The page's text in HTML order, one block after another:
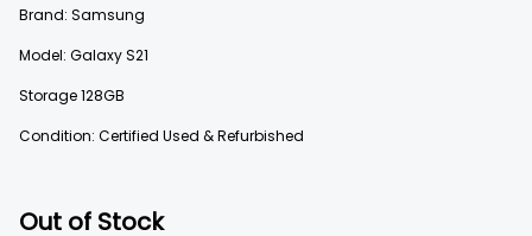
Out of Stock
Brand: Samsung
Model: Galaxy S21
Storage128GB
Condition: Certified Used & Refurbished